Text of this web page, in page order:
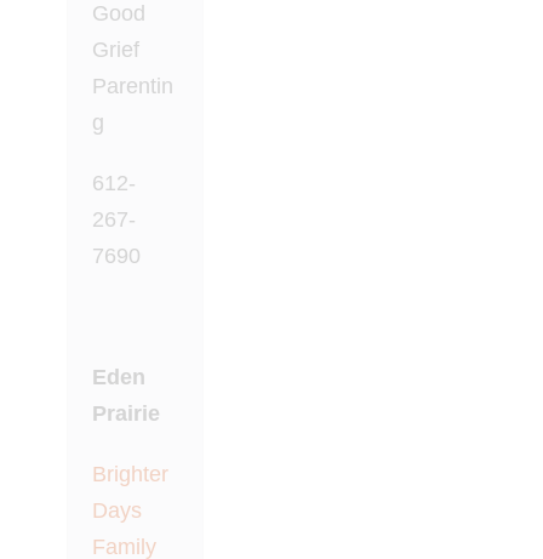
Good
Grief
Parentin
g
612-
267-
7690
Eden
Prairie
Brighter
Days
Family